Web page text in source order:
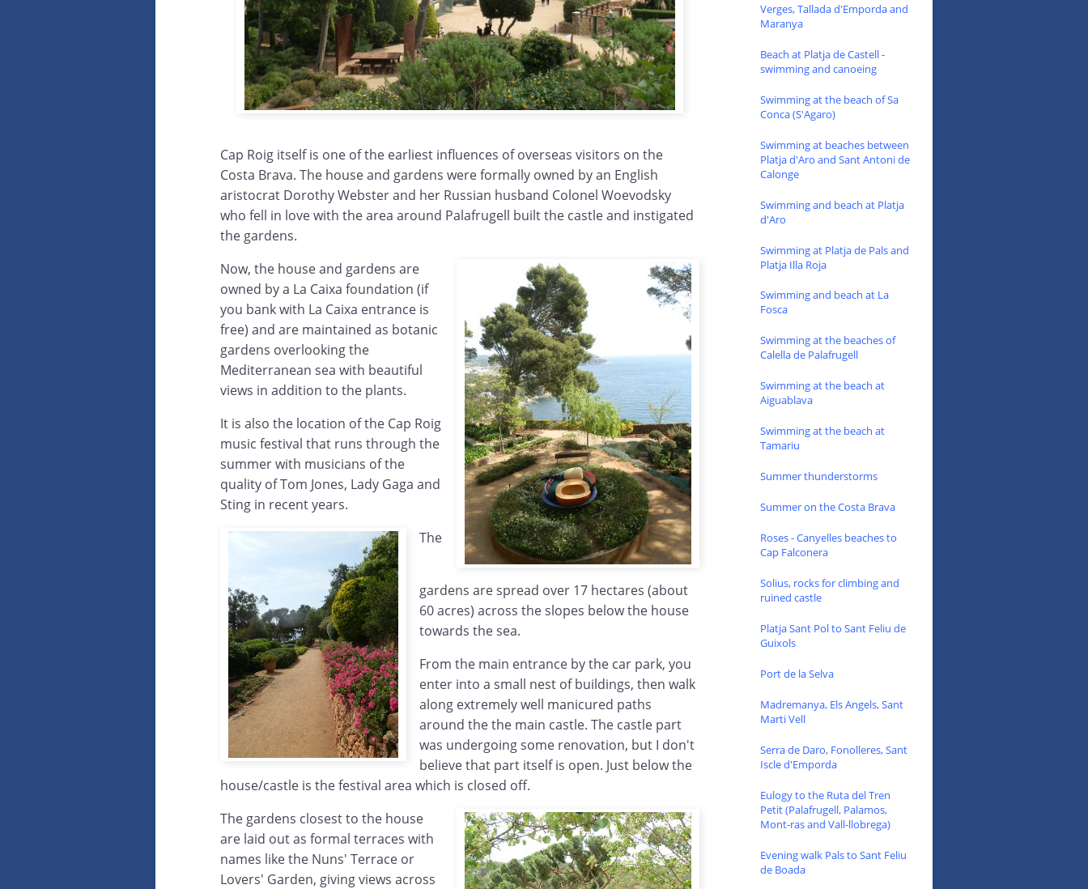
Cap Roig itself is one of the earliest influences of overseas visitors on the
Costa Brava. The house and gardens were formally owned by an English
aristocrat Dorothy Webster and her Russian husband Colonel Woevodsky
who fell in love with the area around Palafrugell built the castle and instigated
the gardens.
Now, the house and gardens are
owned by a La Caixa foundation (if
you bank with La Caixa entrance is
free) and are maintained as botanic
gardens overlooking the
Mediterranean sea with beautiful
views in addition to the plants.
It is also the location of the Cap Roig
music festival that runs through the
summer with musicians of the
quality of Tom Jones, Lady Gaga and
Sting in recent years.
The
gardens are spread over 17 hectares (about
60 acres) across the slopes below the house
towards the sea.
From the main entrance by the car park, you
enter into a small nest of buildings, then walk
along extremely well manicured paths
around the the main castle. The castle part
was undergoing some renovation, but I don't
believe that part itself is open. Just below the
house/castle is the festival area which is closed off.
The gardens closest to the house
are laid out as formal terraces with
names like the Nuns' Terrace or
Lovers' Garden, giving views across
Verges, Tallada d'Emporda and
Maranya
Beach at Platja de Castell -
swimming and canoeing
Swimming at the beach of Sa
Conca (S'Agaro)
Swimming at beaches between
Platja d'Aro and Sant Antoni de
Calonge
Swimming and beach at Platja
d'Aro
Swimming at Platja de Pals and
Platja Illa Roja
Swimming and beach at La
Fosca
Swimming at the beaches of
Calella de Palafrugell
Swimming at the beach at
Aiguablava
Swimming at the beach at
Tamariu
Summer thunderstorms
Summer on the Costa Brava
Roses - Canyelles beaches to
Cap Falconera
Solius, rocks for climbing and
ruined castle
Platja Sant Pol to Sant Feliu de
Guixols
Port de la Selva
Madremanya, Els Angels, Sant
Marti Vell
Serra de Daro, Fonolleres, Sant
Iscle d'Emporda
Eulogy to the Ruta del Tren
Petit (Palafrugell, Palamos,
Mont-ras and Vall-llobrega)
Evening walk Pals to Sant Feliu
de Boada